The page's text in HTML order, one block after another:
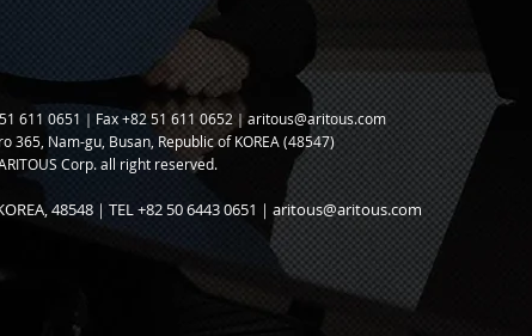
611 0651｜Fax +82 51 611 0652｜aritous@aritous.com
365, Nam-gu, Busan, Republic of KOREA (48547)
Corp. all right reserved.
48548｜TEL +82 50 6443 0651｜ aritous@aritous.com